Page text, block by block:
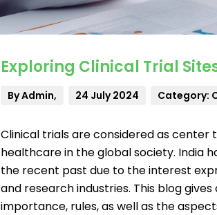
Exploring Clinical Trial
By Admin, 24 July 2024 Category:
Clinical trials are considered as
healthcare in the global society. India
the recent past due to the interest
and research industries. This blog
importance, rules, as well as the